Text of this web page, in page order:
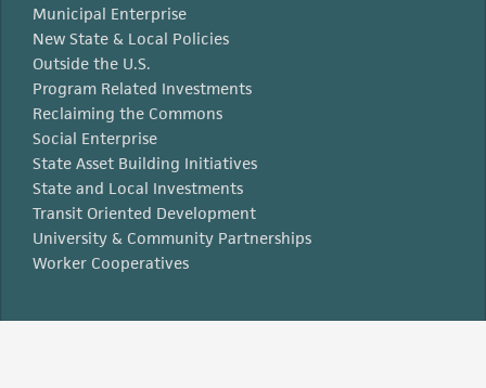
Municipal Enterprise
New State & Local Policies
Outside the U.S.
Program Related Investments
Reclaiming the Commons
Social Enterprise
State Asset Building Initiatives
State and Local Investments
Transit Oriented Development
University & Community Partnerships
Worker Cooperatives